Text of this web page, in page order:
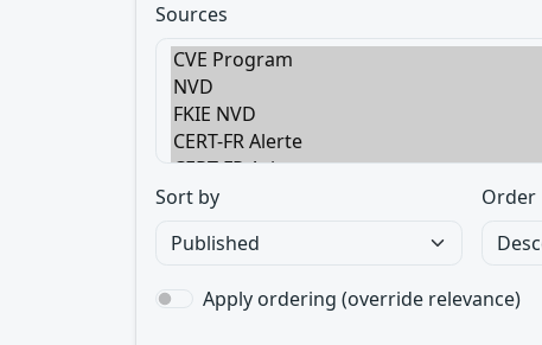
Sources
Sort by Order
Apply ordering (override relevance)